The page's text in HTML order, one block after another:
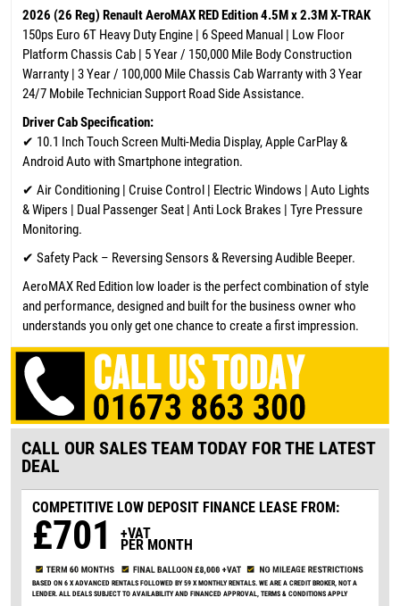
2026 (26 Reg) Renault AeroMAX RED Edition 4.5M x 2.3M X-TRAK
150ps Euro 6T Heavy Duty Engine | 6 Speed Manual | Low Floor
Platform Chassis Cab | 5 Year / 150,000 Mile Body Construction
Warranty | 3 Year / 100,000 Mile Chassis Cab Warrantywith 3 Year
24/7 Mobile Technician Support Road Side Assistance.
Driver Cab Specification:
✔ 10.1 Inch Touch Screen Multi-Media Display, Apple CarPlay &
Android Auto with Smartphone integration.
✔ Air Conditioning | Cruise Control | Electric Windows | Auto Lights
& Wipers | Dual Passenger Seat | Anti Lock Brakes | Tyre Pressure
Monitoring.
✔ Safety Pack – Reversing Sensors & Reversing Audible Beeper.
AeroMAX Red Edition low loader is the perfect combination of style
and performance, designed and built for the business owner who
understands you only get one chance to create a first impression.
CALL OUR SALES TEAM TODAY FOR THE LATEST
DEAL
COMPETITIVE LOW DEPOSIT FINANCE LEASE FROM:
£701 +VAT
PER MONTH
BASED ON 6 X ADVANCED RENTALS FOLLOWED BY 59 X MONTHLY RENTALS. WE ARE A CREDIT BROKER, NOT A
LENDER. ALL DEALS SUBJECT TO AVAILABILITY AND FINANCED APPROVAL, TERMS & CONDITIONS APPLY